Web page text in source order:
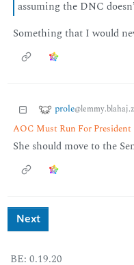
assuming the DNC
Something that I would
prole
AOC Must Run For President
She should move to the
Next
BE: 0.19.20